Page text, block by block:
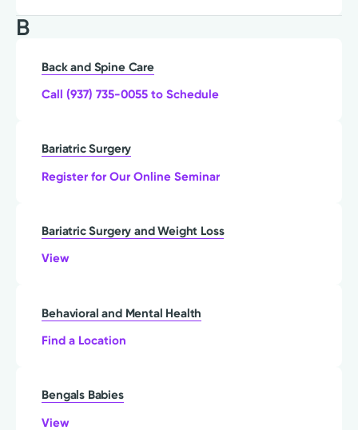
B
Back and Spine Care
Call (937) 735-0055 to Schedule
Bariatric Surgery
Register for Our Online Seminar
Bariatric Surgery and Weight Loss
View
Behavioral and Mental Health
Find a Location
Bengals Babies
View